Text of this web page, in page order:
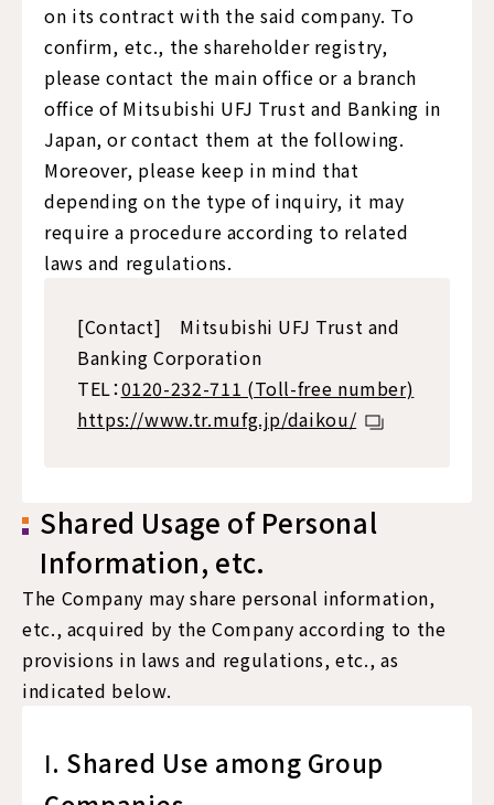
on its contract with the said company. To
confirm, etc., the shareholder registry,
please contact the main office or a branch
office of Mitsubishi UFJ Trust and Banking in
Japan, or contact them at the following.
Moreover, please keep in mind that
depending on the type of inquiry, it may
require a procedure according to related
laws and regulations.
[Contact] Mitsubishi UFJ Trust and
Banking Corporation
TEL：0120-232-711 (Toll-free number)
https://www.tr.mufg.jp/daikou/
Shared Usage of Personal
Information, etc.
The Company may share personal information,
etc., acquired by the Company according to the
provisions in laws and regulations, etc., as
indicated below.
Ⅰ. Shared Use among Group